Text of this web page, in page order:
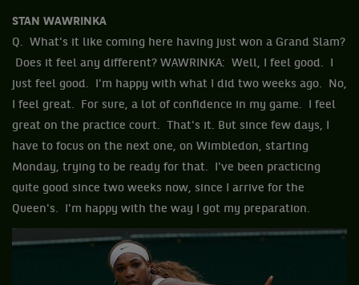
STAN WAWRINKA
Q. What's it like coming here having just won a Grand Slam?
Does it feel any different? WAWRINKA: Well, I feel good. I
just feel good. I'm happy with what I did two weeks ago. No,
I feel great. For sure, a lot of confidence in my game. I feel
great on the practice court. That's it. But since few days, I
have to focus on the next one, on Wimbledon, starting
Monday, trying to be ready for that. I've been practicing
quite good since two weeks now, since I arrive for the
Queen's. I'm happy with the way I got my preparation.